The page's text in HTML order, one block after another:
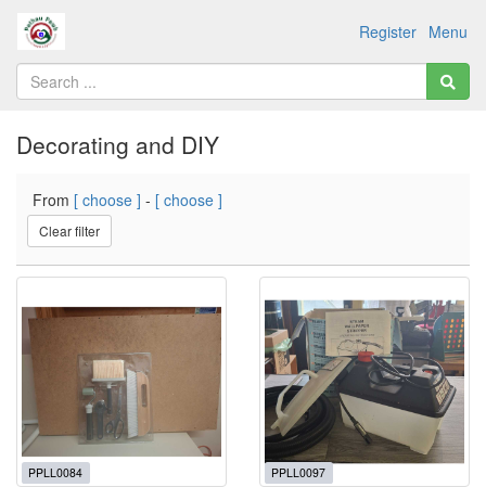
Menu
Register
Decorating and DIY
From [ choose ] - [ choose ]
Clear filter
PPLL0084 PPLL0097